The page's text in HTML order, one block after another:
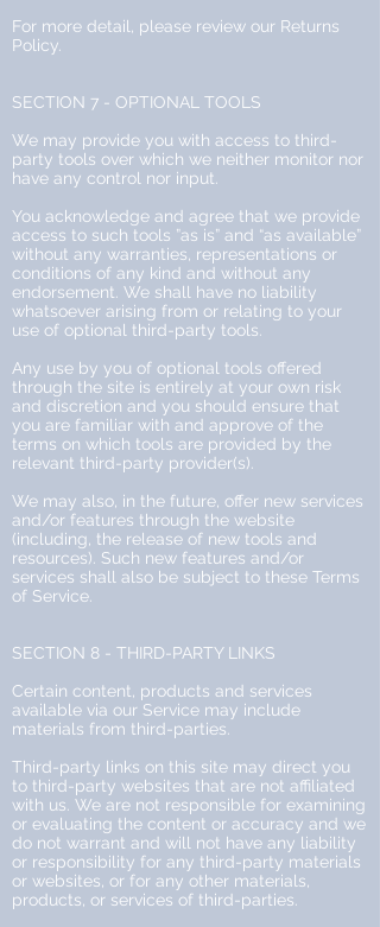
For more detail, please review our Returns
Policy.
SECTION 7 - OPTIONAL TOOLS
We may provide you with access to third-
party tools over which we neither monitor nor
have any control nor input.
You acknowledge and agree that we provide
access to such tools ”as is” and “as available”
without any warranties, representations or
conditions of any kind and without any
endorsement. We shall have no liability
whatsoever arising from or relating to your
use of optional third-party tools.
Any use by you of optional tools offered
through the site is entirely at your own risk
and discretion and you should ensure that
you are familiar with and approve of the
terms on which tools are provided by the
relevant third-party provider(s).
We may also, in the future, offer new services
and/or features through the website
(including, the release of new tools and
resources). Such new features and/or
services shall also be subject to these Terms
of Service.
SECTION 8 - THIRD-PARTY LINKS
Certain content, products and services
available via our Service may include
materials from third-parties.
Third-party links on this site may direct you
to third-party websites that are not affiliated
with us. We are not responsible for examining
or evaluating the content or accuracy and we
do not warrant and will not have any liability
or responsibility for any third-party materials
or websites, or for any other materials,
products, or services of third-parties.